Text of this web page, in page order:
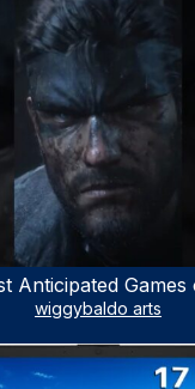
Anticipated Games
wiggybaldo arts